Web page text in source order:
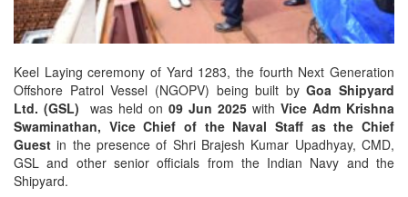
Keel Laying ceremony of Yard 1283, the fourth Next Generation
Offshore Patrol Vessel (NGOPV) being built byGoa Shipyard
Ltd. (GSL) was held on 09 Jun 2025 with Vice Adm Krishna
Swaminathan, Vice Chief of the Naval Staff as the Chief
Guest in the presence of Shri Brajesh Kumar Upadhyay, CMD,
GSL and other senior officials from the Indian Navy and the
Shipyard.